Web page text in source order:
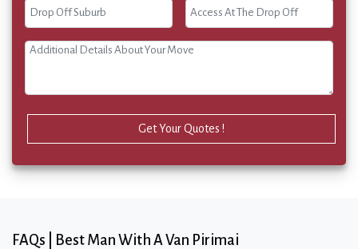
Get Your Quotes !
FAQs | Best Man With A Van Pirimai